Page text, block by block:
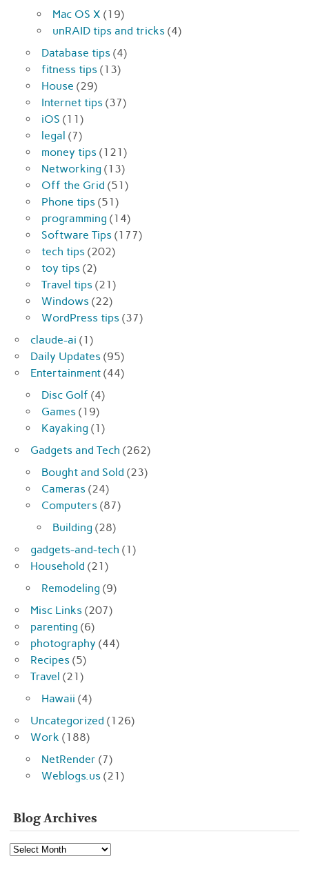
Mac OS X (19)
unRAID tips and tricks (4)
Database tips (4)
fitness tips (13)
House (29)
Internet tips (37)
iOS (11)
legal (7)
money tips (121)
Networking (13)
Off the Grid (51)
Phone tips (51)
programming (14)
Software Tips (177)
tech tips (202)
toy tips (2)
Travel tips (21)
Windows (22)
WordPress tips (37)
claude-ai (1)
Daily Updates (95)
Entertainment (44)
Disc Golf (4)
Games (19)
Kayaking (1)
Gadgets and Tech (262)
Bought and Sold (23)
Cameras (24)
Computers (87)
Building (28)
gadgets-and-tech (1)
Household (21)
Remodeling (9)
Misc Links (207)
parenting (6)
photography (44)
Recipes (5)
Travel (21)
Hawaii (4)
Uncategorized (126)
Work (188)
NetRender (7)
Weblogs.us (21)
Blog Archives
Blog
Archives